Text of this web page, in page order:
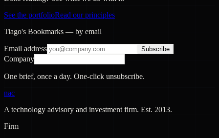
See the portfolioRead our principles
Tiago's Bookmarks — by email
Email address Subscribe
Company
One brief, once a day. One-click unsubscribe.
nac
A technology advisory and investment firm. Est. 2013.
Firm